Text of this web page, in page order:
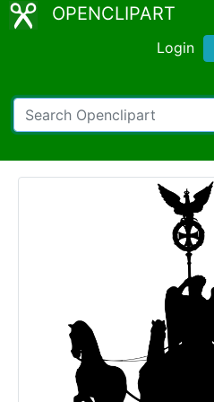
OPENCLIPART
Login